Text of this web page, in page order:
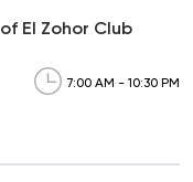
El Zohor Club
7:00 AM - 10:30 PM